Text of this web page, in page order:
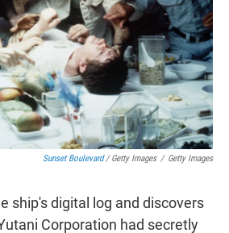
Sunset Boulevard/ Getty Images / Getty Images
ship's digital log and discovers
Corporation had secretly